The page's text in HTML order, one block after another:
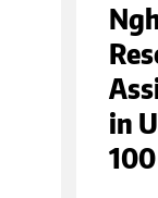
in
100